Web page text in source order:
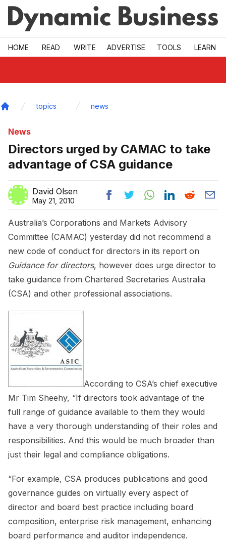
Skip to main
HOME READ WRITE ADVERTISE TOOLS LEARN
topics news
News
Directors urged by CAMAC to take
advantage of CSA guidance
David Olsen
May 21, 2010
Australia’s Corporations and Markets Advisory
Committee (CAMAC) yesterday did not recommend a
new code of conduct for directors in its report on
Guidance for directors, however does urge director to
take guidance from Chartered Secretaries Australia
(CSA) and other professional associations.
According to CSA’s chief executive
Mr Tim Sheehy, “If directors took advantage of the
full range of guidance available to them they would
have a very thorough understanding of their roles and
responsibilities. And this would be much broader than
just their legal and compliance obligations.
“For example, CSA produces publications and good
governance guides on virtually every aspect of
director and board best practice including board
composition, enterprise risk management, enhancing
board performance and auditor independence.